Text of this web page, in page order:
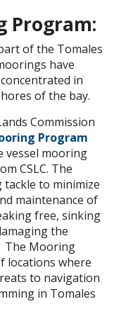
Program:
of the Tomales
have
in
of the bay.
Commission
Program
vessel mooring
CSLC. The
to minimize
maintenance of
free, sinking
the
The Mooring
locations where
to navigation
in Tomales